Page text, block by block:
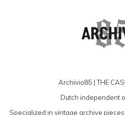
Archivio85 | THE
Dutch independent
Specialized in vintage archive